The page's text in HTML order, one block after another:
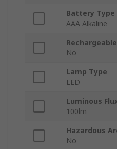
Battery Type
AAA Alkaline
Rechargeable
No
Lamp Type
LED
Luminous
100lm
Hazardous
No